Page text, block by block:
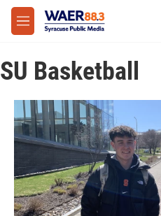
Skip to main content
M
e
u
SU Basketball